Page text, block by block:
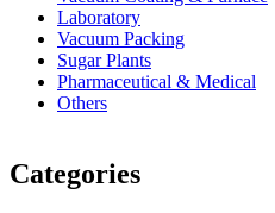
Laboratory
Vacuum Packing
Sugar Plants
Pharmaceutical & Medical
Others
Categories